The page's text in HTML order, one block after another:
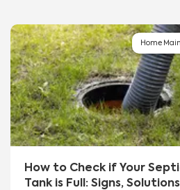
Home
How to Check if Your
Tank is Full: Signs,